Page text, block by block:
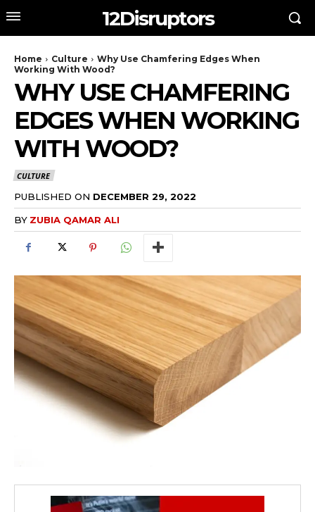
12Disruptors
Home Culture
Why Use Chamfering Edges When
Working With Wood?
WHY USE CHAMFERING
EDGES WHEN WORKING
WITH WOOD?
CULTURE
PUBLISHED ON DECEMBER 29, 2022
BY ZUBIA QAMAR ALI